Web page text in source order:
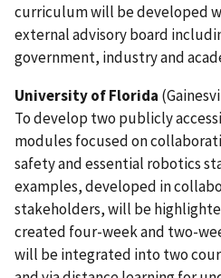
curriculum will be developed
external advisory board
government, industry and
University of Florida
To develop two publicly
modules focused on
safety and essential robotics
examples, developed in
stakeholders, will be
created four-week and two-
will be integrated into two